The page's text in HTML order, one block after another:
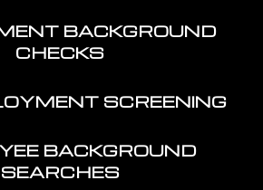
BACKGROUND
CHECKS
SCREENING
BACKGROUND
SEARCHES